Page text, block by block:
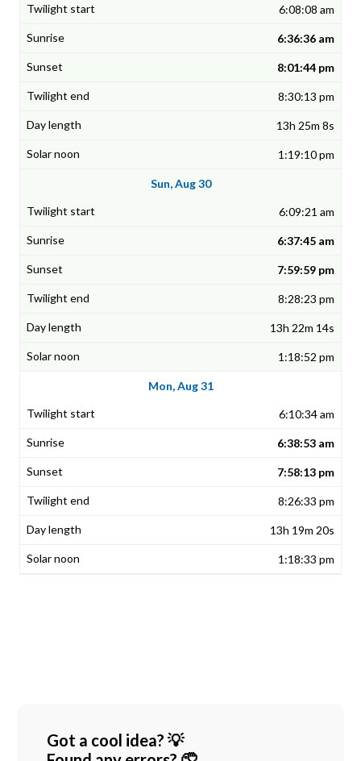
6:08:08 am
6:36:36 am
8:01:44 pm
8:30:13 pm
13h 25m 8s
1:19:10 pm
Sun, Aug 30
6:09:21 am
6:37:45 am
7:59:59 pm
8:28:23 pm
13h 22m 14s
1:18:52 pm
Mon, Aug 31
6:10:34 am
6:38:53 am
7:58:13 pm
8:26:33 pm
13h 19m 20s
1:18:33 pm
Got a cool idea? 💡